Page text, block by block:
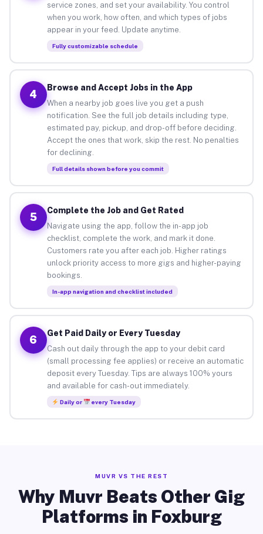
service zones, and set your availability. You control
when you work, how often, and which types of jobs
appear in your feed. Update anytime.
Fully customizable schedule
4
Browse and Accept Jobs in the App
When a nearby job goes live you get a push
notification. See the full job details including type,
estimated pay, pickup, and drop-off before deciding.
Accept the ones that work, skip the rest. No penalties
for declining.
Full details shown before you commit
5
Complete the Job and Get Rated
Navigate using the app, follow the in-app job
checklist, complete the work, and mark it done.
Customers rate you after each job. Higher ratings
unlock priority access to more gigs and higher-paying
bookings.
In-app navigation and checklist included
6
Get Paid Daily or Every Tuesday
Cash out daily through the app to your debit card
(small processing fee applies) or receive an automatic
deposit every Tuesday. Tips are always 100% yours
and available for cash-out immediately.
Daily or every Tuesday
MUVR VS THE REST
Why Muvr Beats Other Gig
Platforms in Foxburg